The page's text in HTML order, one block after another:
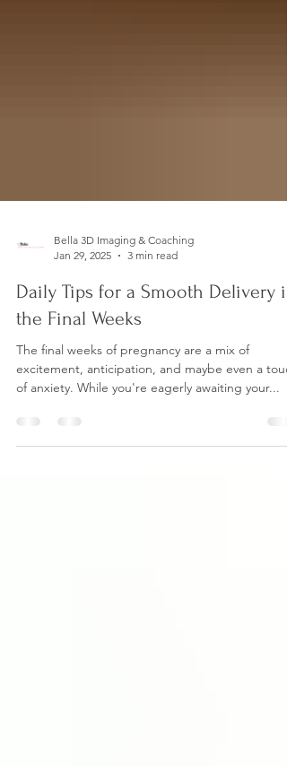
Jan 29, 2025
3 min read
Daily Tips for a Smooth Delivery in
the Final Weeks
The final weeks of pregnancy are a mix of
of anxiety. While you're eagerly awaiting your...